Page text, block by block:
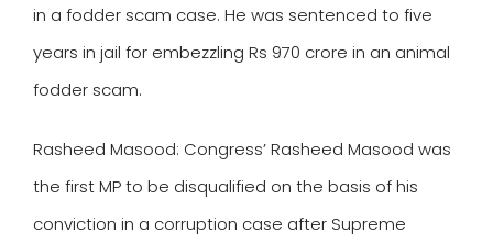
in a fodder scam case. He was sentenced to five
years in jail for embezzling Rs 970 crore in an animal
fodder scam.
Rasheed Masood: Congress’ Rasheed Masood was
the first MP to be disqualified on the basis of his
conviction in a corruption case after Supreme